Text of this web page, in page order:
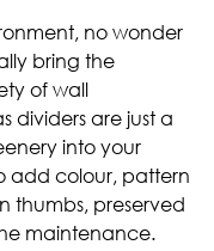
no wonder
bring the
of wall
dividers are just a
into your
add colour, pattern
thumbs, preserved
maintenance.